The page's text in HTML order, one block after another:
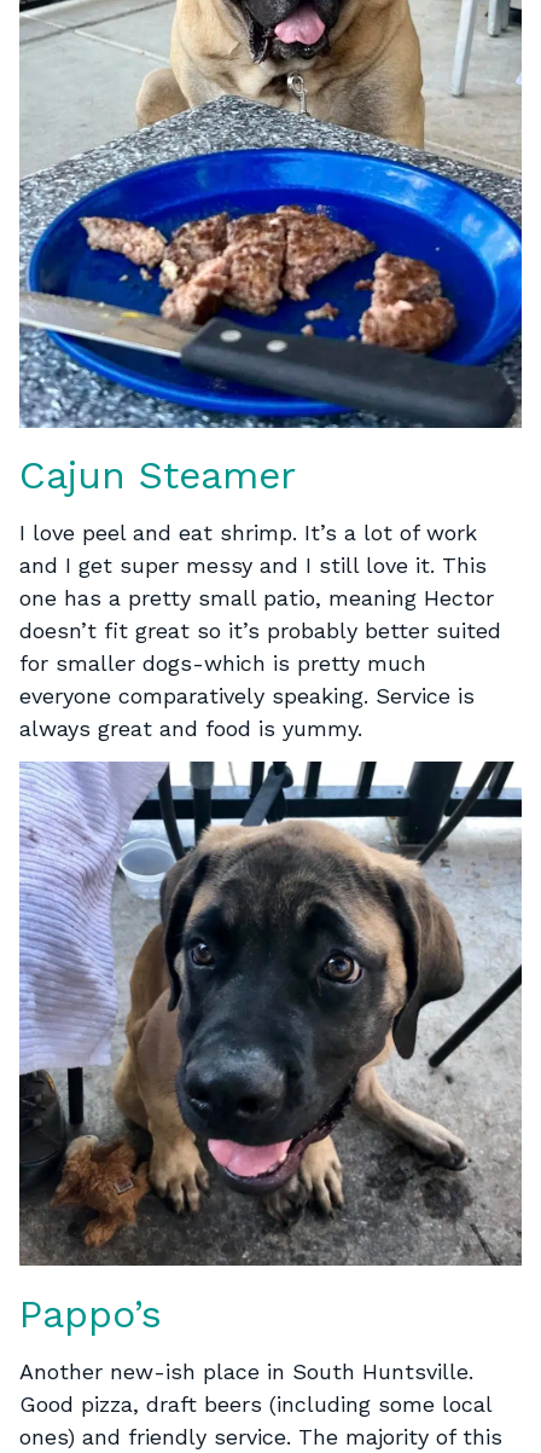
Cajun Steamer
I love peel and eat shrimp. It’s a lot of work
and I get super messy and I still love it. This
one has a pretty small patio, meaning Hector
doesn’t fit great so it’s probably better suited
for smaller dogs-which is pretty much
everyone comparatively speaking. Service is
always great and food is yummy.
Pappo’s
Another new-ish place in South Huntsville.
Good pizza, draft beers (including some local
ones) and friendly service. The majority of this